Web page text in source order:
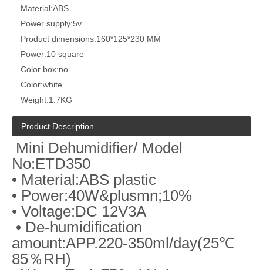
Material:ABS
Power supply:5v
Product dimensions:160*125*230 MM
Power:10 square
Color box:no
Color:white
Weight:1.7KG
Product Description
Mini Dehumidifier/ Model
No:ETD350
• Material:ABS plastic
• Power:40W&plusmn;10%
• Voltage:DC 12V3A
• De-humidification
amount:APP.220-350ml/day(25℃
85％RH)